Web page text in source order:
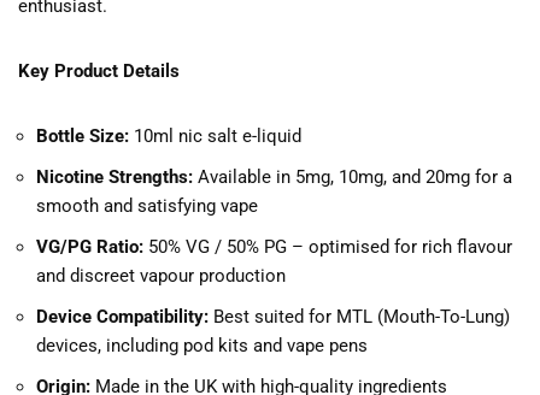
enthusiast.
Key Product Details
Bottle Size: 10ml nic salt e-liquid
Nicotine Strengths: Available in 5mg, 10mg, and 20mg for a
smooth and satisfying vape
VG/PG Ratio: 50% VG / 50% PG – optimised for rich flavour
and discreet vapour production
Device Compatibility: Best suited for MTL (Mouth-To-Lung)
devices, including pod kits and vape pens
Origin: Made in the UK with high-quality ingredients